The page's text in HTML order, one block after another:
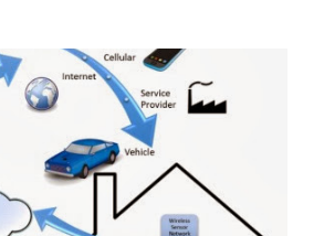
Pedometers and activity
two most popular devices,
16 million devices combined in 2013.
computing devices is driven by a
connected wearable sports,
said Jonathan Collins,